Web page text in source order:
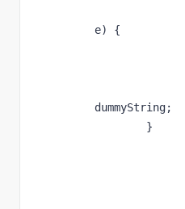
e) {
dummyString;